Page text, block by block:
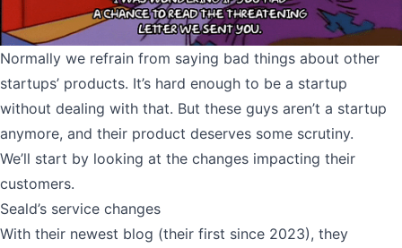
Normally we refrain from saying bad things about other
startups’ products. It’s hard enough to be a startup
without dealing with that. But these guys aren’t a startup
anymore, and their product deserves some scrutiny.
We’ll start by looking at the changes impacting their
customers.
Seald’s service changes
With their newest blog (their first since 2023), they